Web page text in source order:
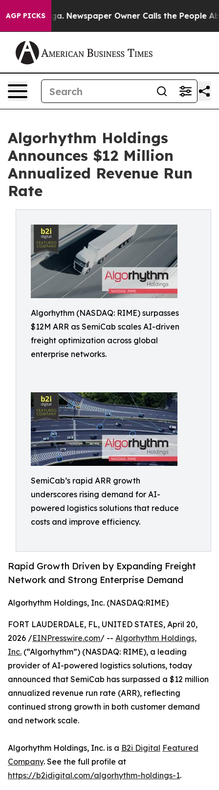
AGP PICKSNewspaper Owner Calls the People
Algorhythm Holdings
Announces $12 Million
Annualized Revenue Run
Rate
Algorhythm (NASDAQ: RIME) surpasses
$12M ARR as SemiCab scales AI-driven
freight optimization across global
enterprise networks.
SemiCab’s rapid ARR growth
underscores rising demand for AI-
powered logistics solutions that reduce
costs and improve efficiency.
Rapid Growth Driven by Expanding Freight
Network and Strong Enterprise Demand
Algorhythm Holdings, Inc. (NASDAQ:RIME)
FORT LAUDERDALE, FL, UNITED STATES, April 20,
2026 /EINPresswire.com/ -- Algorhythm Holdings,
Inc. (“Algorhythm”) (NASDAQ: RIME), a leading
provider of AI-powered logistics solutions, today
announced that SemiCab has surpassed a $12 million
annualized revenue run rate (ARR), reflecting
continued strong growth in both customer demand
and network scale.
Algorhythm Holdings, Inc. is a B2i Digital Featured
Company. See the full profile at
https://b2idigital.com/algorhythm-holdings-1.